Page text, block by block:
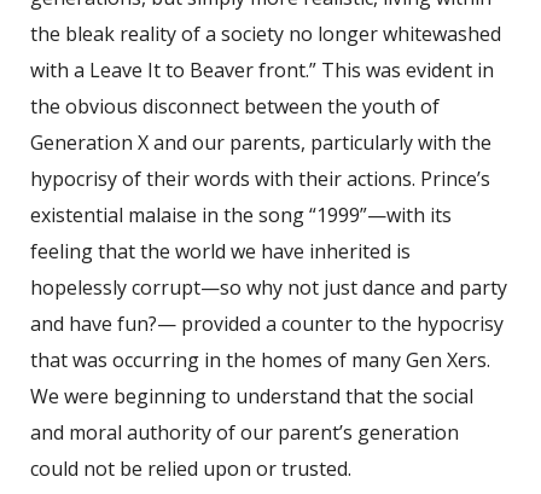
the bleak reality of a society no longer whitewashed
with a Leave It to Beaver front.” This was evident in
the obvious disconnect between the youth of
Generation X and our parents, particularly with the
hypocrisy of their words with their actions. Prince’s
existential malaise in the song “1999”—with its
feeling that the world we have inherited is
hopelessly corrupt—so why not just dance and party
and have fun?— provided a counter to the hypocrisy
that was occurring in the homes of many Gen Xers.
We were beginning to understand that the social
and moral authority of our parent’s generation
could not be relied upon or trusted.